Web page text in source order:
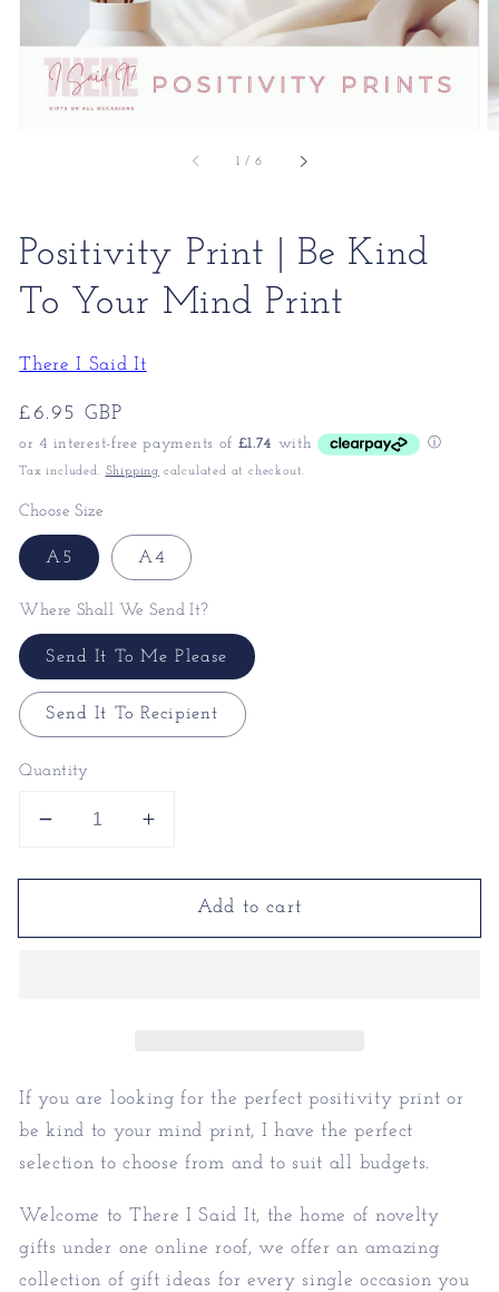
1 / of
6
Positivity Print | Be Kind
To Your Mind Print
There I Said It
Regular
price
£6.95 GBP
Tax included. Shipping calculated at checkout.
Choose Size
A5 A4
Where Shall We Send It?
Send It To Me Please
Send It To Recipient
Quantity
Decrease
for
Print
Mind
Print
Increase
for
Positivity
Print
Mind
Print
Add to cart
If you are looking for the perfect positivity print or
be kind to your mind print, I have the perfect
selection to choose from and to suit all budgets.
Welcome to There I Said It, the home of novelty
gifts under one online roof, we offer an amazing
collection of gift ideas for every single occasion you